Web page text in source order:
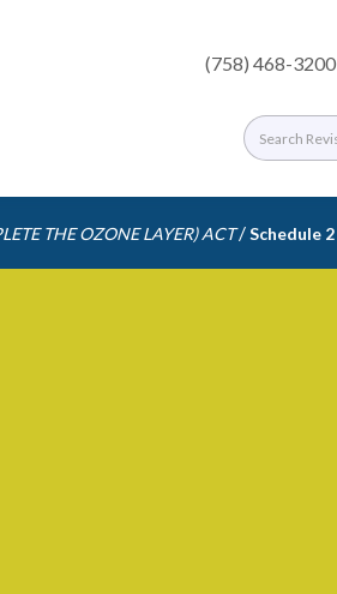
(758) 468-3200
THE OZONE LAYER) ACT /Schedule 2